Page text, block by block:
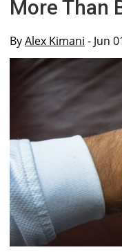
More Than
ByAlex Kimani - Jun